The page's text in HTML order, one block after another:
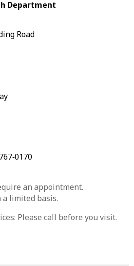
Department
Road
an appointment.
a limited basis.
Please call before you visit.